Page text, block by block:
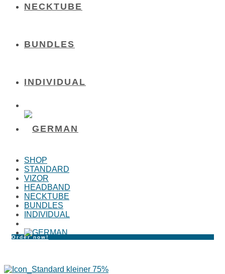
NECKTUBE
BUNDLES
INDIVIDUAL
SHOP
STANDARD
VIZOR
HEADBAND
NECKTUBE
BUNDLES
INDIVIDUAL
Order now!